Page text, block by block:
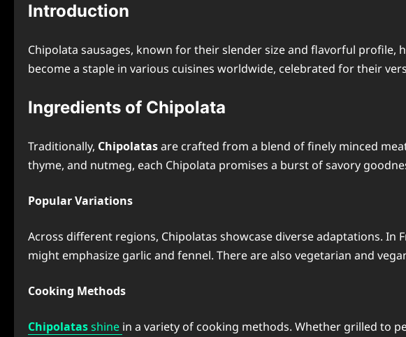
Introduction
Chipolata sausages, known for their slender size and flavorful profile,
become a staple in various cuisines worldwide, celebrated for their
Ingredients of Chipolata
Traditionally, Chipolatasare crafted from a blend of finely minced
thyme, and nutmeg, each Chipolata promises a burst of savory
Popular Variations
Across different regions, Chipolatas showcase diverse adaptations.
might emphasize garlic and fennel. There are also vegetarian and
Cooking Methods
Chipolatasshine in a variety of cooking methods. Whether grilled to